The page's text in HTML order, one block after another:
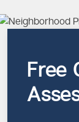
Free